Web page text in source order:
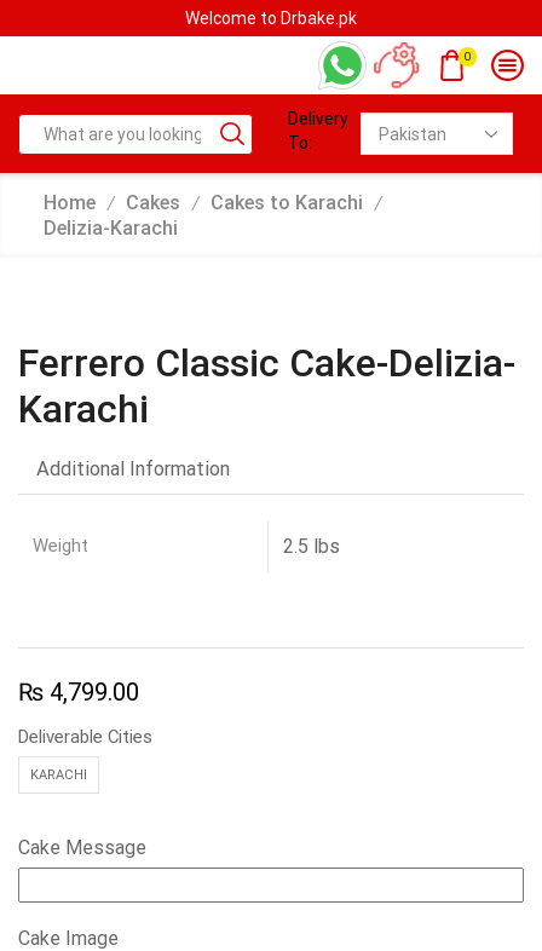
Welcome to Drbake.pk
0
Delivery
To:
Home / Cakes / Cakes to Karachi /
Delizia-Karachi
Ferrero Classic Cake-Delizia-
Karachi
Additional Information
Weight 2.5 lbs
₨ 4,799.00
Deliverable Cities
KARACHI
Cake Message
Cake Image